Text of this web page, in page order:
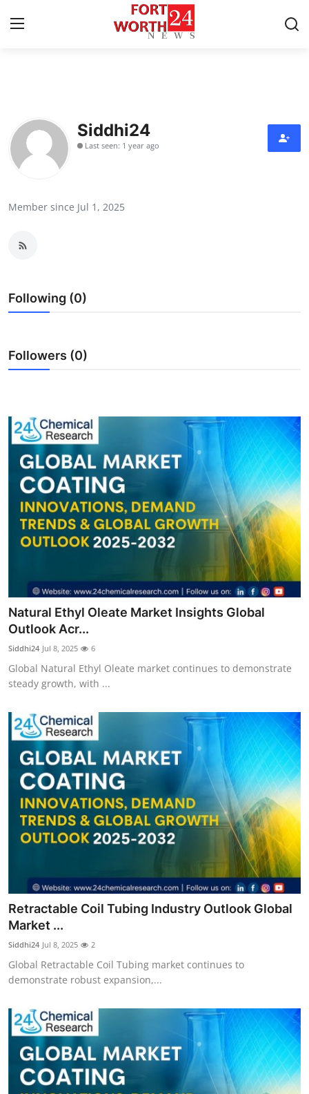
Contact
Press Release
Submit Press Release
Guest Posting
Crypto
Business
Finance
Tech
General
Top 10
How To
Siddhi24
Last seen: 1 year ago
Member since Jul 1, 2025
Following (0)
Followers (0)
Natural Ethyl Oleate Market Insights Global
Outlook Acr...
Siddhi24 Jul 8, 2025 6
Global Natural Ethyl Oleate market continues to demonstrate
steady growth, with ...
Retractable Coil Tubing Industry Outlook Global
Market ...
Siddhi24 Jul 8, 2025 2
Global Retractable Coil Tubing market continues to
demonstrate robust expansion,...